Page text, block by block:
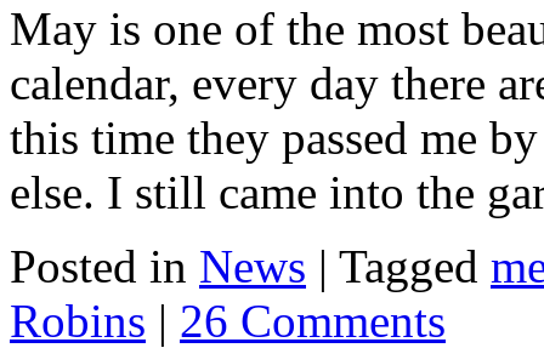
May is one of the most
calendar, every day there
this time they passed me
else. I still came into the
Posted in News | Tagged
Robins | 26 Comments